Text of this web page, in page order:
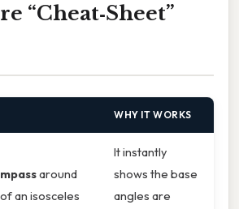
“Cheat‑Sheet”
WHY IT WORKS
around
an isosceles
It instantly
shows the base
angles are